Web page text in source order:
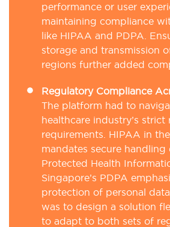
performance or user
maintaining compliance
like HIPAA and PDPA.
storage and transmission
regions further added
Regulatory Compliance
The platform had to
healthcare industry’s strict
requirements. HIPAA in
mandates secure handling
Protected Health
Singapore’s PDPA
protection of personal
was to design a solution
to adapt to both sets of